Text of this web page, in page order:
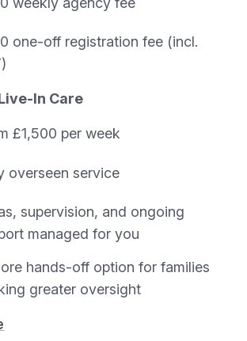
one-off registration fee (incl.
In Care
£1,500 per week
overseen service
supervision, and ongoing
managed for you
hands-off option for families
greater oversight